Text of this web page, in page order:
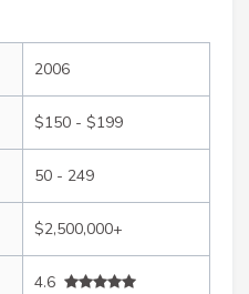
2006
$150 - $199
50 - 249
$2,500,000+
4.6